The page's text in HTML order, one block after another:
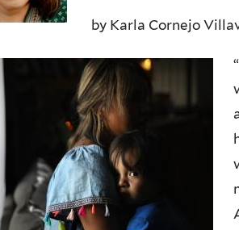
by Karla Cornejo V